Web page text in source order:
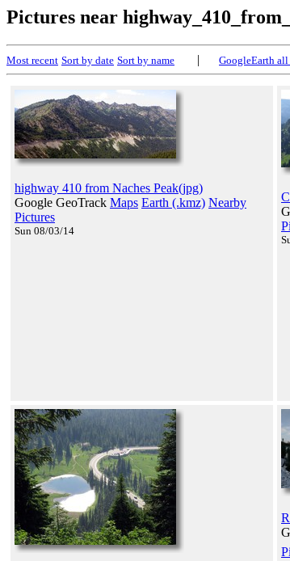
Pictures near
Most recent Sort by date Sort by name | GoogleEarth
highway 410 from Naches Peak(jpg)
Google GeoTrack Maps Earth (.kmz) Nearby
Pictures
Sun 08/03/14